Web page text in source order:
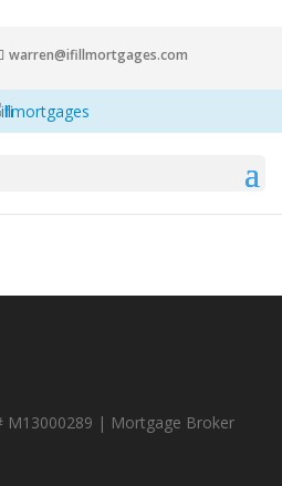
warren@ifillmortgages.com
M13000289 | Mortgage Broker